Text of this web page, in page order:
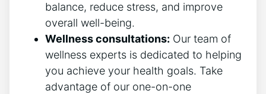
balance, reduce stress, and improve
overall well-being.
Wellness consultations: Our ‌team of
wellness experts is dedicated to helping
you achieve your health goals. Take
advantage of our one-on-one